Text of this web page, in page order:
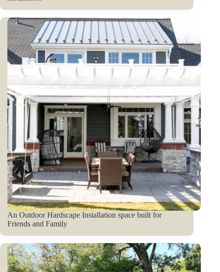
An Outdoor Hardscape Installation space built for
Friends and Family